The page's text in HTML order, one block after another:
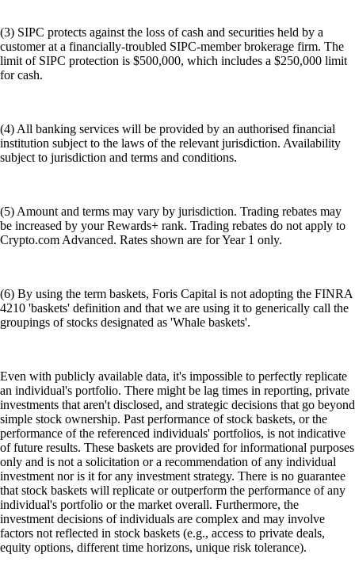
(3) SIPC protects against the loss of cash and securities held by a
customer at a financially-troubled SIPC-member brokerage firm. The
limit of SIPC protection is $500,000, which includes a $250,000 limit
for cash.
(4) All banking services will be provided by an authorised financial
institution subject to the laws of the relevant jurisdiction. Availability
subject to jurisdiction and terms and conditions.
(5) Amount and terms may vary by jurisdiction. Trading rebates may
be increased by your Rewards+ rank. Trading rebates do not apply to
Crypto.com Advanced. Rates shown are for Year 1 only.
(6) By using the term baskets, Foris Capital is not adopting the FINRA
4210 'baskets' definition and that we are using it to generically call the
groupings of stocks designated as 'Whale baskets'.
Even with publicly available data, it's impossible to perfectly replicate
an individual's portfolio. There might be lag times in reporting, private
investments that aren't disclosed, and strategic decisions that go beyond
simple stock ownership. Past performance of stock baskets, or the
performance of the referenced individuals' portfolios, is not indicative
of future results. These baskets are provided for informational purposes
only and is not a solicitation or a recommendation of any individual
investment nor is it for any investment strategy. There is no guarantee
that stock baskets will replicate or outperform the performance of any
individual's portfolio or the market overall. Furthermore, the
investment decisions of individuals are complex and may involve
factors not reflected in stock baskets (e.g., access to private deals,
equity options, different time horizons, unique risk tolerance).